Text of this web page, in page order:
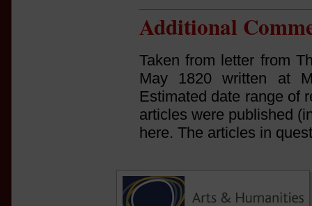
Additional
Taken from letter from
May 1820 written at
Estimated date range of
articles were published
here. The articles in